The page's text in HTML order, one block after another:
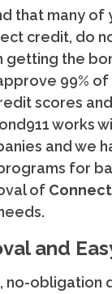
that many of
credit, do
getting the
99%
scores
works
and we
for
of
and
no-obligation